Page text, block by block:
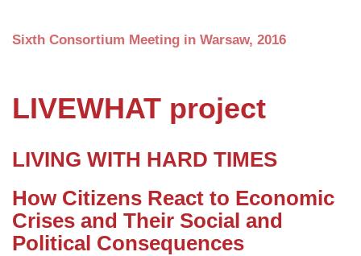
Sixth Consortium Meeting in Warsaw, 2016
LIVEWHAT project
LIVING WITH HARD TIMES
How Citizens React to Economic
Crises and Their Social and
Political Consequences